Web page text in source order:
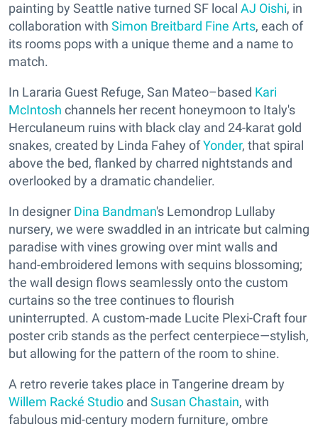
painting by Seattle native turned SF local AJ Oishi, in
collaboration with Simon Breitbard Fine Arts, each of
its rooms pops with a unique theme and a name to
match.
In Lararia Guest Refuge, San Mateo–based Kari
McIntosh channels her recent honeymoon to Italy's
Herculaneum ruins with black clay and 24-karat gold
snakes, created by Linda Fahey ofYonder, that spiral
above the bed, flanked by charred nightstands and
overlooked by a dramatic chandelier.
In designer Dina Bandman's Lemondrop Lullaby
nursery, we were swaddled in an intricate but calming
paradise with vines growing over mint walls and
hand-embroidered lemons with sequins blossoming;
the wall design flows seamlessly onto the custom
curtains so the tree continues to flourish
uninterrupted. A custom-made Lucite Plexi-Craft four
poster crib stands as the perfect centerpiece—stylish,
but allowing for the pattern of the room to shine.
A retro reverie takes place in Tangerine dream by
Willem Racké Studio and Susan Chastain, with
fabulous mid-century modern furniture, ombre